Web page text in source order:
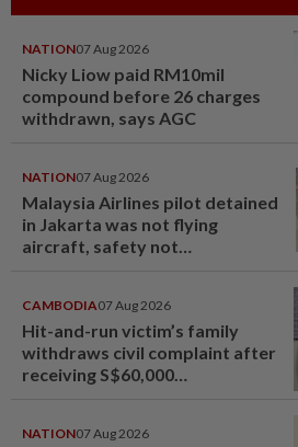
NATION07 Aug 2026
Nicky Liow paid RM10mil
compound before 26 charges
withdrawn, says AGC
NATION07 Aug 2026
Malaysia Airlines pilot detained
in Jakarta was not flying
aircraft, safety not
CAMBODIA07 Aug 2026
Hit-and-run victim’s family
withdraws civil complaint after
receiving S$60,000
NATION07 Aug 2026